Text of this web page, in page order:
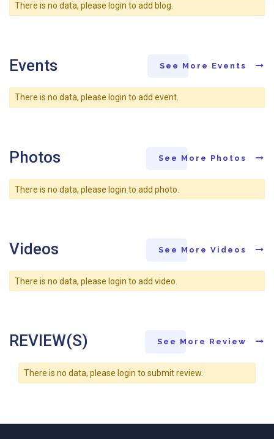
There is no data, please login to add blog.
Events See More Events
There is no data, please login to add event.
Photos See More Photos
There is no data, please login to add photo.
Videos See More Videos
There is no data, please login to add video.
REVIEW(S) See More Review
There is no data, please login to submit review.